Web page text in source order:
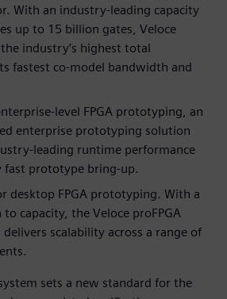
With an industry-leading capacity
up to 15 billion gates, Veloce
industry’s highest total
fastest co-model bandwidth and
level FPGA prototyping, an
enterprise prototyping solution
leading runtime performance
prototype bring-up.
desktop FPGA prototyping. With a
capacity, the Veloce proFPGA
scalability across a range of
sets a new standard for the